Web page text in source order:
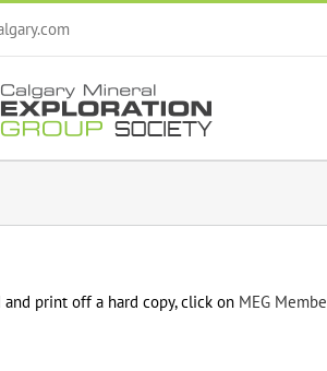
and print off a hard copy, click on MEG